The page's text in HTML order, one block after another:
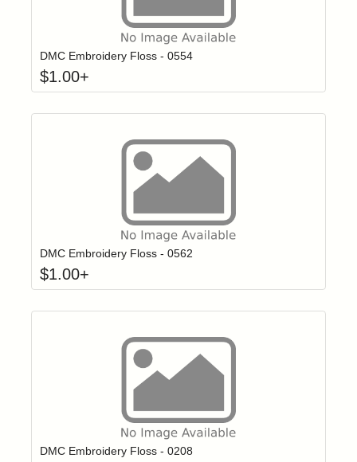
Login to add items to your wishlist
DMC Embroidery Floss - 0554
$1.00+
Login to add items to your wishlist
DMC Embroidery Floss - 0562
$1.00+
Login to add items to your wishlist
DMC Embroidery Floss - 0208